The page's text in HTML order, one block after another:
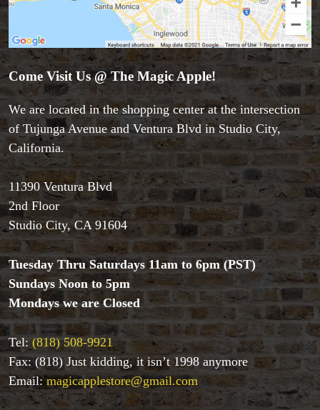
International Orders
Price Match Policy
Come Visit Us @ The Magic Apple!
We are located in the shopping center at the intersection
of Tujunga Avenue and Ventura Blvd in Studio City,
California.
11390 Ventura Blvd
2nd Floor
Studio City, CA 91604
Tuesday Thru Saturdays 11am to 6pm (PST)
Sundays Noon to 5pm
Mondays we are Closed
Tel:(818) 508-9921
Fax: (818) Just kidding, it isn’t 1998 anymore
Email:magicapplestore@gmail.com